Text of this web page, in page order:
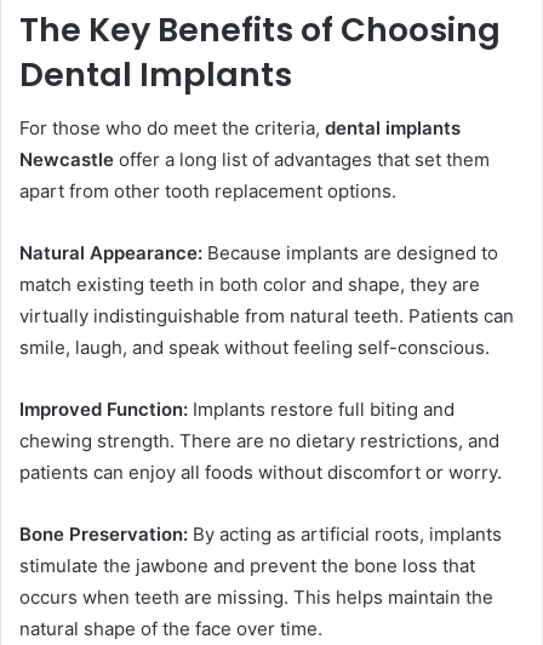
The Key Benefits of Choosing
Dental Implants
For those who do meet the criteria, dental implants
Newcastle offer a long list of advantages that set them
apart from other tooth replacement options.
Natural Appearance: Because implants are designed to
match existing teeth in both color and shape, they are
virtually indistinguishable from natural teeth. Patients can
smile, laugh, and speak without feeling self-conscious.
Improved Function: Implants restore full biting and
chewing strength. There are no dietary restrictions, and
patients can enjoy all foods without discomfort or worry.
Bone Preservation: By acting as artificial roots, implants
stimulate the jawbone and prevent the bone loss that
occurs when teeth are missing. This helps maintain the
natural shape of the face over time.